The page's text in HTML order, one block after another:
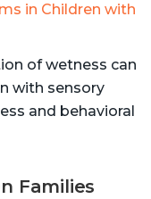
in Children with
of wetness can
with sensory
and behavioral
Families